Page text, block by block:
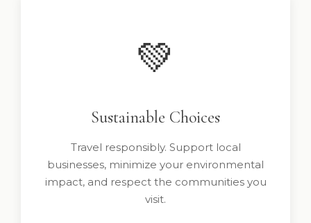
💚
Sustainable Choices
Travel responsibly. Support local
businesses, minimize your environmental
impact, and respect the communities you
visit.